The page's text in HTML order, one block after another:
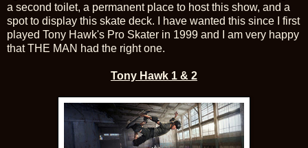
a second toilet, a permanent place to host this show, and a
spot to display this skate deck. I have wanted this since I first
played Tony Hawk's Pro Skater in 1999 and I am very happy
that THE MAN had the right one.
Tony Hawk 1 & 2